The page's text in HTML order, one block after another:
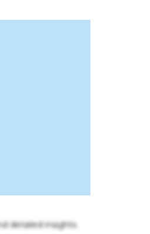
detailed insights